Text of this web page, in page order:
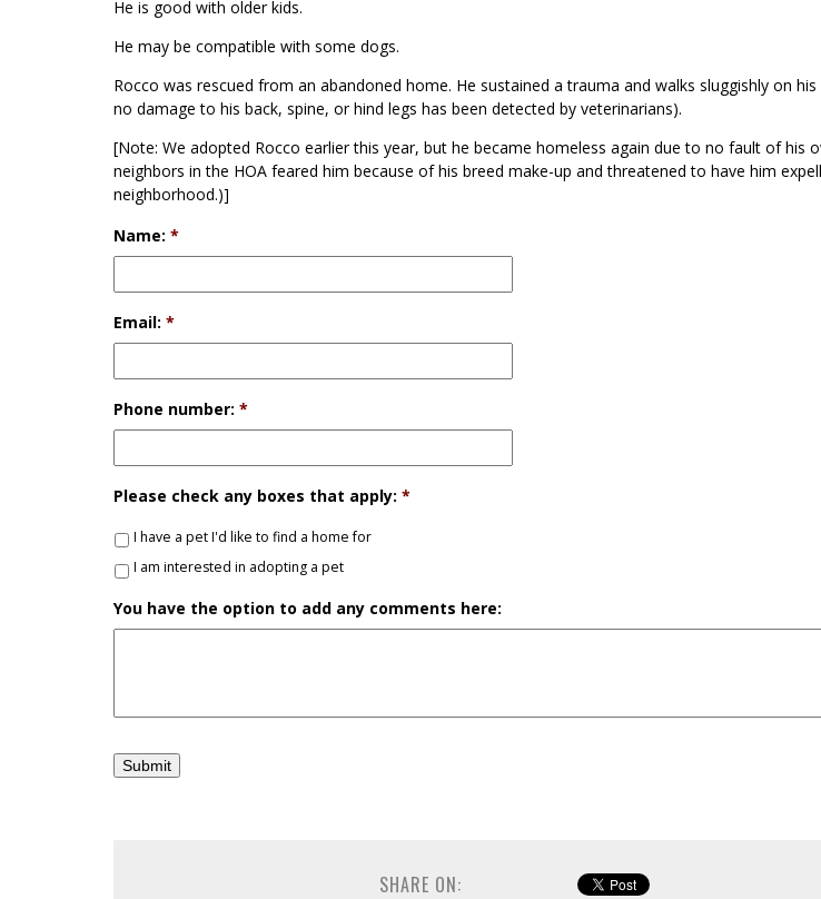
He is good with older kids.
He may be compatible with some dogs.
Rocco was rescued from an abandoned home. He sustained a trauma and walks sluggishly on
no damage to his back, spine, or hind legs has been detected by veterinarians).
[Note: We adopted Rocco earlier this year, but he became homeless again due to no fault of his
neighbors in the HOA feared him because of his breed make-up and threatened to have him
neighborhood.)]
Name: *
Email: *
Phone number: *
Please check any boxes that apply: *
I have a pet I'd like to find a home for
I am interested in adopting a pet
You have the option to add any comments here:
SHARE ON: